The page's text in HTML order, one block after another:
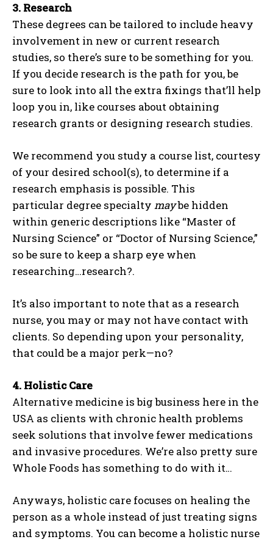
I WANT IN
3. Research
These degrees can be tailored to include heavy
involvement in new or current research
studies, so there’s sure to be something for you.
If you decide research is the path for you, be
sure to look into all the extra fixings that’ll help
loop you in, like courses about obtaining
research grants or designing research studies.
We recommend you study a course list, courtesy
of your desired school(s), to determine if a
research emphasis is possible. This
particular degree specialty maybe hidden
within generic descriptions like “Master of
Nursing Science” or “Doctor of Nursing Science,”
so be sure to keep a sharp eye when
researching…research?.
It’s also important to note that as a research
nurse, you may or may not have contact with
clients. So depending upon your personality,
that could be a major perk—no?
4. Holistic Care
Alternative medicine is big business here in the
USA as clients with chronic health problems
seek solutions that involve fewer medications
and invasive procedures. We’re also pretty sure
Whole Foods has something to do with it…
Anyways, holistic care focuses on healing the
person as a whole instead of just treating signs
and symptoms. You can become a holistic nurse